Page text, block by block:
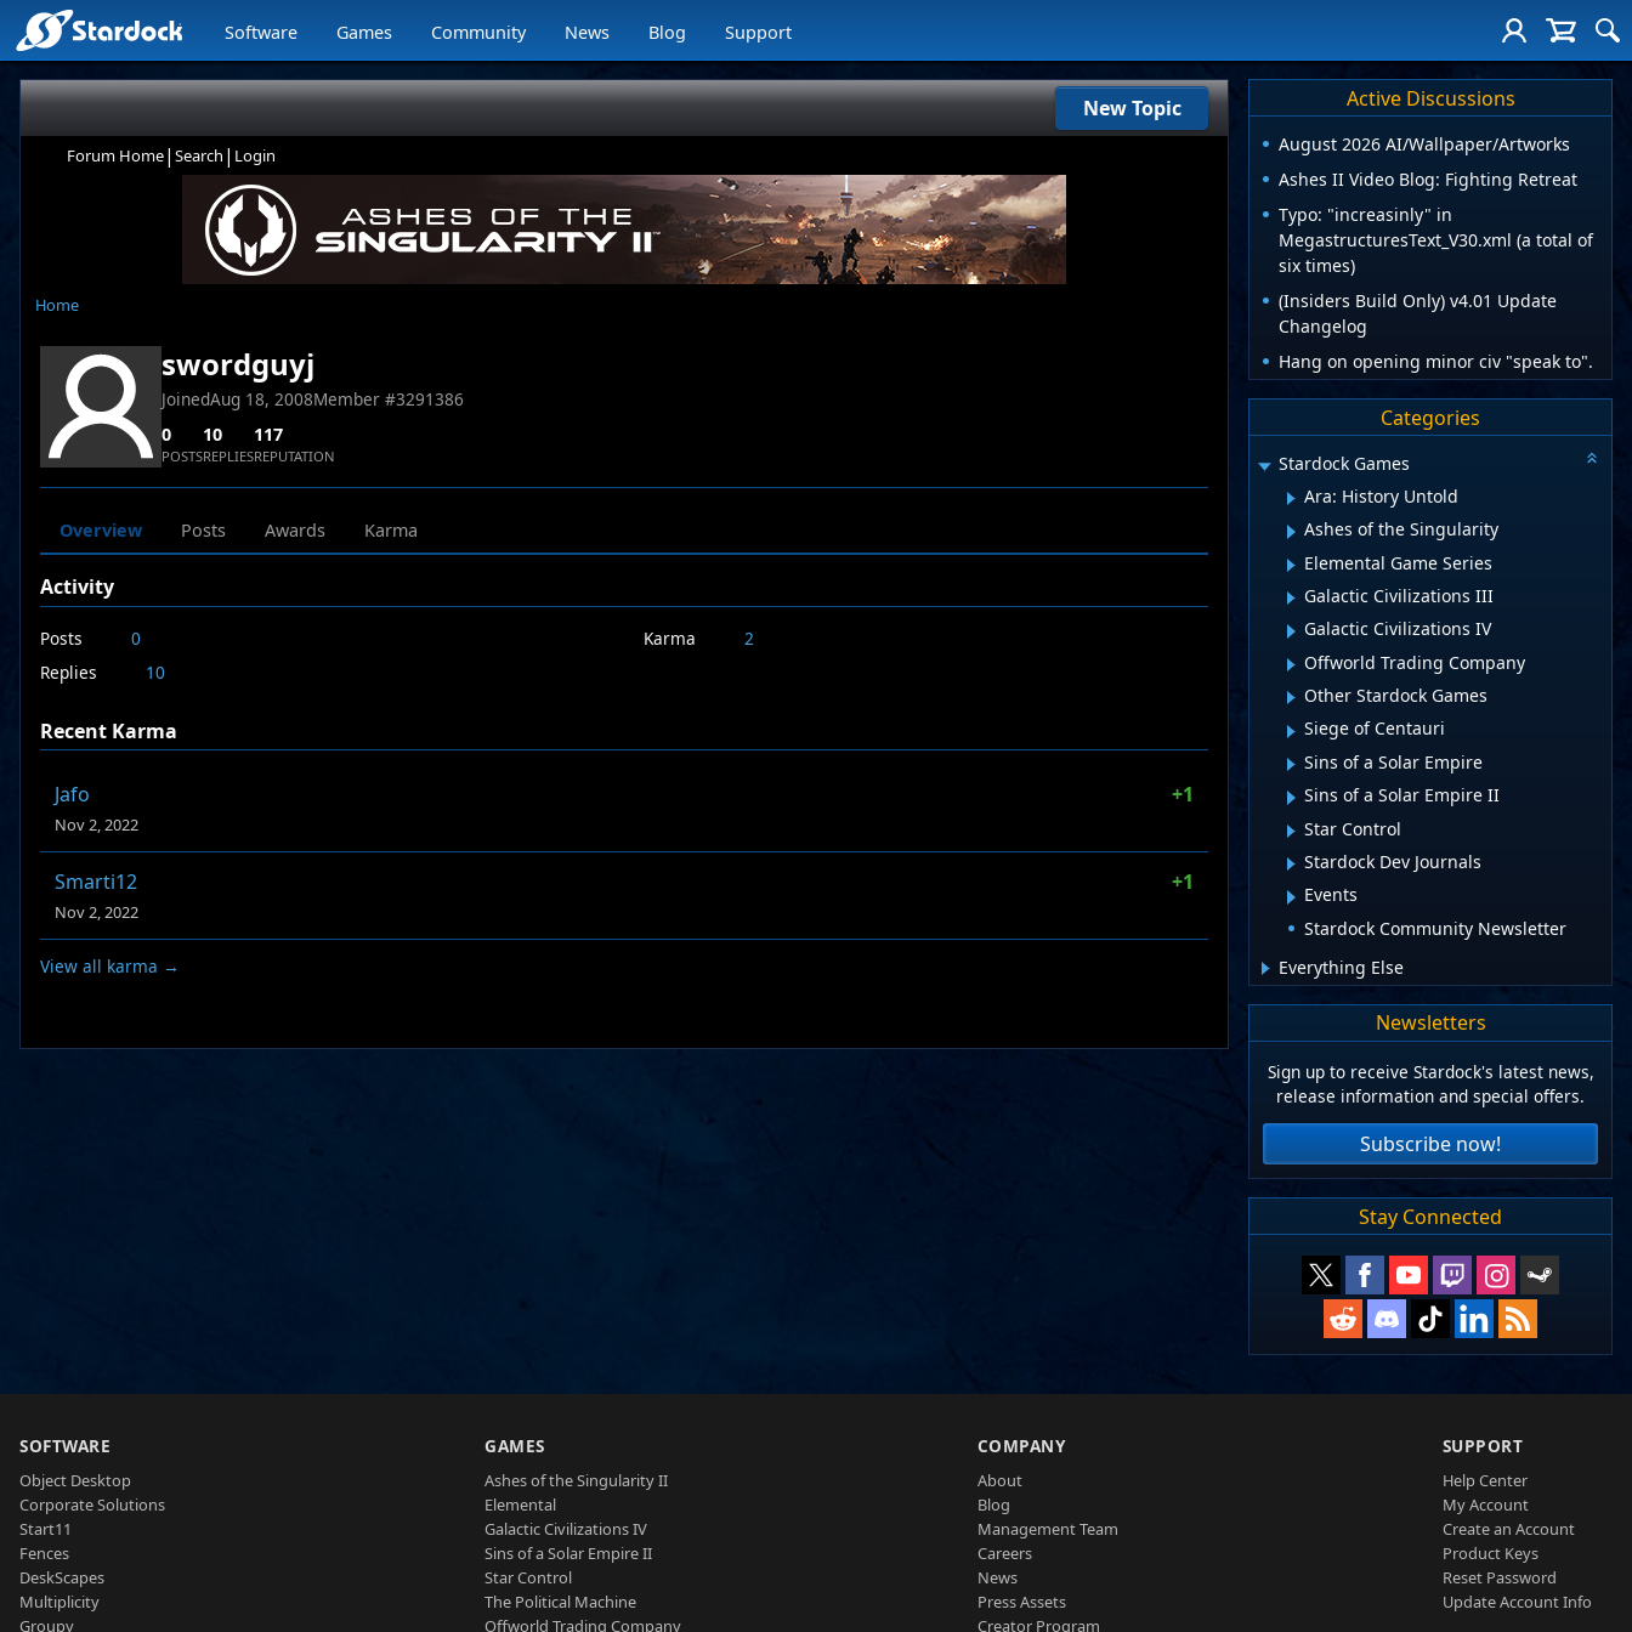
Software Games Community News Blog Support
New Topic
Forum Home| Search | Login
Home
swordguyj
JoinedAug 18, 2008Member #3291386
0
POSTS
10
REPLIES
117
REPUTATION
Overview Posts Awards Karma
Activity
Posts
0
Replies
10
Karma 2
Recent Karma
Jafo +1
Nov 2, 2022
Smarti12 +1
Nov 2, 2022
View all karma →
Active Discussions
August 2026 AI/Wallpaper/Artworks
Ashes II Video Blog: Fighting Retreat
Typo: "increasinly" in
MegastructuresText_V30.xml (a total of
six times)
(Insiders Build Only) v4.01 Update
Changelog
Hang on opening minor civ "speak to".
Categories
Stardock Games
Ara: History Untold
Ashes of the Singularity
Elemental Game Series
Galactic Civilizations III
Galactic Civilizations IV
Offworld Trading Company
Other Stardock Games
Siege of Centauri
Sins of a Solar Empire
Sins of a Solar Empire II
Star Control
Stardock Dev Journals
Events
Stardock Community Newsletter
Everything Else
Newsletters
Sign up to receive Stardock's latest news,
release information and special offers.
Subscribe now!
Stay Connected
SOFTWARE
Object Desktop
Corporate Solutions
Start11
Fences
DeskScapes
Multiplicity
Groupy
GAMES
Ashes of the Singularity II
Elemental
Galactic Civilizations IV
Sins of a Solar Empire II
Star Control
The Political Machine
Offworld Trading Company
COMPANY
About
Blog
Management Team
Careers
News
Press Assets
Creator Program
SUPPORT
Help Center
My Account
Create an Account
Product Keys
Reset Password
Update Account Info